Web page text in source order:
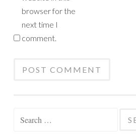
browser for the
next time I
comment.